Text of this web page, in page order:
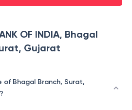
OF INDIA, Bhagal
Gujarat
of Bhagal Branch, Surat,